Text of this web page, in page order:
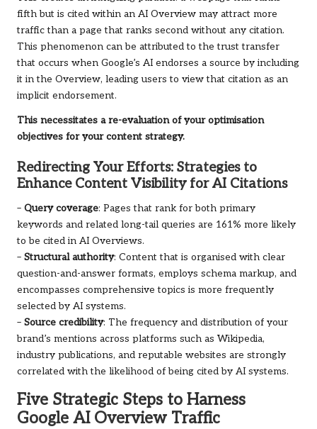
fifth but is cited within an AI Overview may attract more
traffic than a page that ranks second without any citation.
This phenomenon can be attributed to the trust transfer
that occurs when Google’s AI endorses a source by including
it in the Overview, leading users to view that citation as an
implicit endorsement.
This necessitates a re-evaluation of your optimisation
objectives for your content strategy.
Redirecting Your Efforts: Strategies to
Enhance Content Visibility for AI Citations
– Query coverage: Pages that rank for both primary
keywords and related long-tail queries are 161% more likely
to be cited in AI Overviews.
– Structural authority: Content that is organised with clear
question-and-answer formats, employs schema markup, and
encompasses comprehensive topics is more frequently
selected by AI systems.
– Source credibility: The frequency and distribution of your
brand’s mentions across platforms such as Wikipedia,
industry publications, and reputable websites are strongly
correlated with the likelihood of being cited by AI systems.
Five Strategic Steps to Harness
Google AI Overview Traffic